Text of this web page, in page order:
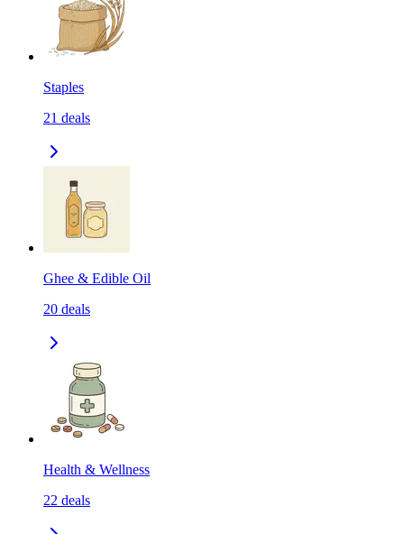
Staples
21 deals
Ghee & Edible Oil
20 deals
Health & Wellness
22 deals